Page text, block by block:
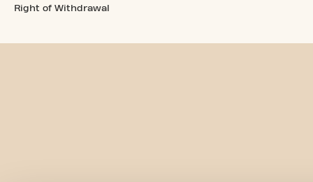
Right of Withdrawal